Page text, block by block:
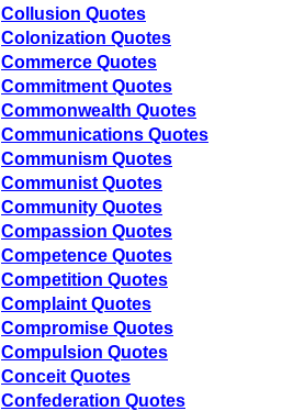
Collusion Quotes
Colonization Quotes
Commerce Quotes
Commitment Quotes
Commonwealth Quotes
Communications Quotes
Communism Quotes
Communist Quotes
Community Quotes
Compassion Quotes
Competence Quotes
Competition Quotes
Complaint Quotes
Compromise Quotes
Compulsion Quotes
Conceit Quotes
Confederation Quotes